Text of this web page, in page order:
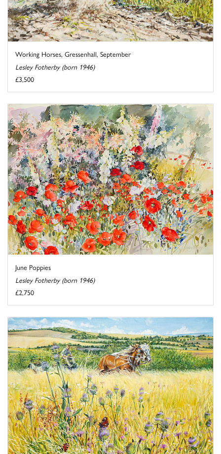
Working Horses, Gressenhall, September
Lesley Fotherby (born 1946)
£3,500
June Poppies
Lesley Fotherby (born 1946)
£2,750